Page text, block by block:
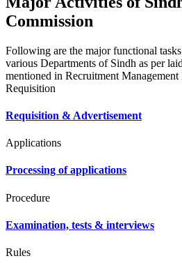
Commission
Following are the major functional
various Departments of Sindh as per
mentioned in Recruitment
Requisition
Requisition & Advertisement
Applications
Processing of applications
Procedure
Examination, tests & interviews
Rules